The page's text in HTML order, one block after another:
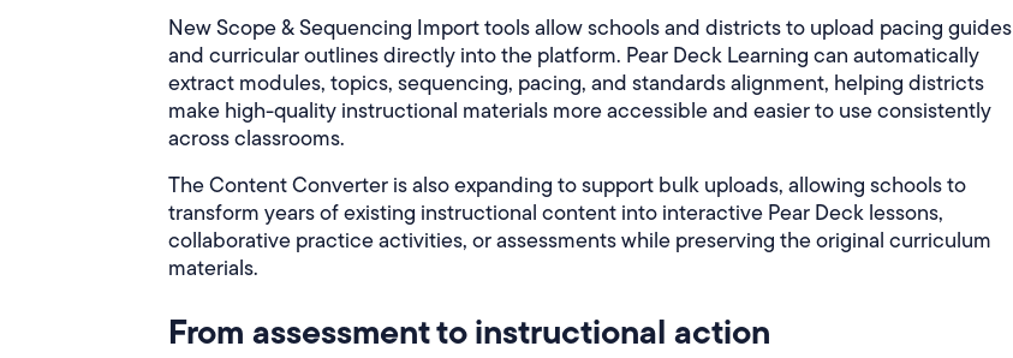
New Scope & Sequencing Import tools allow schools and districts to upload pacing guides
and curricular outlines directly into the platform. Pear Deck Learning can automatically
extract modules, topics, sequencing, pacing, and standards alignment, helping districts
make high-quality instructional materials more accessible and easier to use consistently
across classrooms.
The Content Converter is also expanding to support bulk uploads, allowing schools to
transform years of existing instructional content into interactive Pear Deck lessons,
collaborative practice activities, or assessments while preserving the original curriculum
materials.
From assessment to instructional action